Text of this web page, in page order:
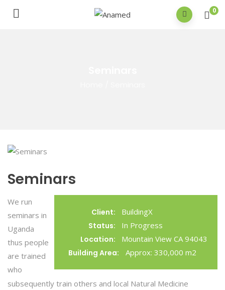
0
Seminars
Client:
BuildingX
Status:
In Progress
Location:
Mountain View CA 94043
Building Area:
Approx: 330,000 m2
We run
seminars in
Uganda
thus people
are trained
who
subsequently train others and local Natural Medicine